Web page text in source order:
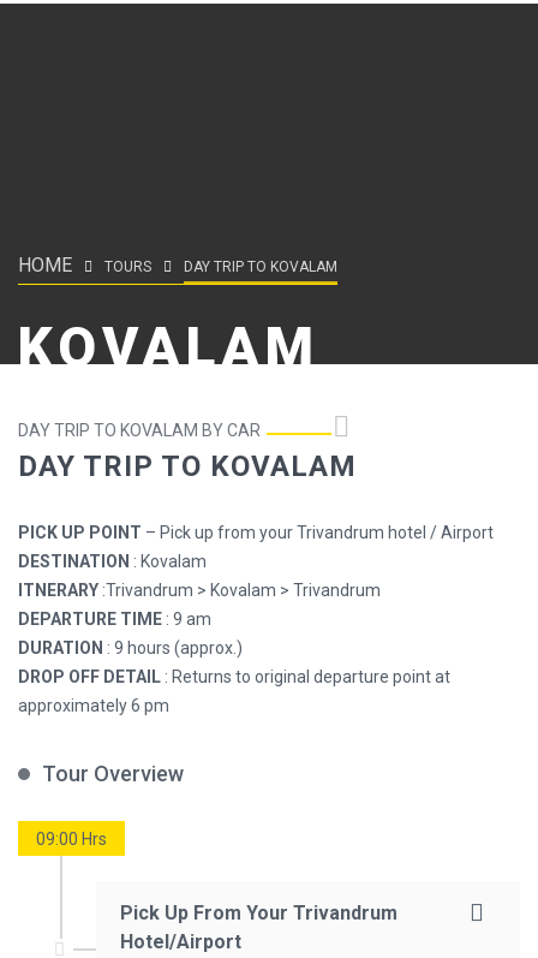
HOME TOURS DAY TRIP TO KOVALAM
KOVALAM
DAY TRIP TO KOVALAM BY CAR
DAY TRIP TO KOVALAM
PICK UP POINT – Pick up from your Trivandrum hotel / Airport
DESTINATION : Kovalam
ITNERARY :Trivandrum > Kovalam > Trivandrum
DEPARTURE TIME : 9 am
DURATION : 9 hours (approx.)
DROP OFF DETAIL : Returns to original departure point at
approximately 6 pm
Tour Overview
09:00 Hrs
Pick Up From Your Trivandrum
Hotel/Airport